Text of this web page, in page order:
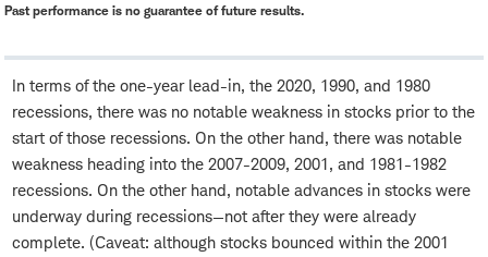
Past performance is no guarantee of future results.
In terms of the one-year lead-in, the 2020, 1990, and 1980
recessions, there was no notable weakness in stocks prior to the
start of those recessions. On the other hand, there was notable
weakness heading into the 2007-2009, 2001, and 1981-1982
recessions. On the other hand, notable advances in stocks were
underway during recessions—not after they were already
complete. (Caveat: although stocks bounced within the 2001